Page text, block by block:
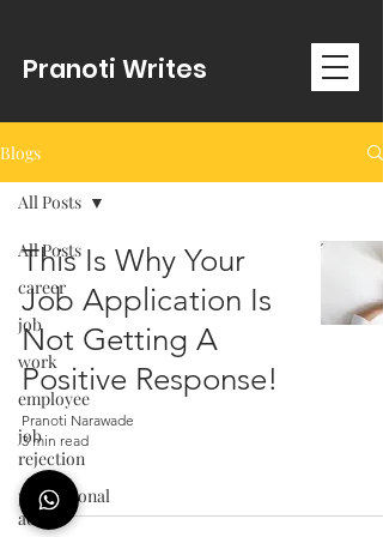
Pranoti Writes
Blogs
All Posts
career
job
work
employee
job
rejection
professional
advice
All Posts
This Is Why Your
Job Application Is
Not Getting A
Positive Response!
Pranoti Narawade
3 min read